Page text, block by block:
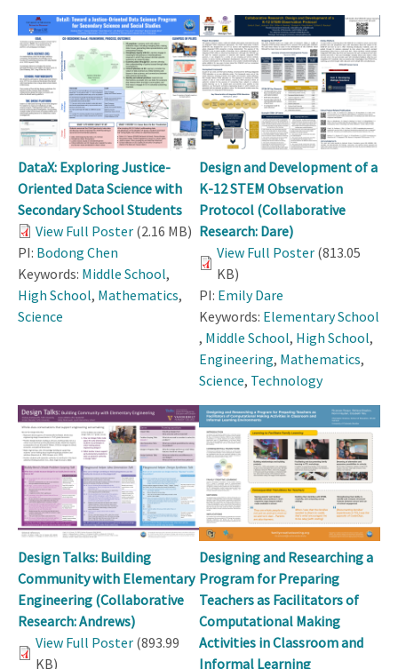
DataX: Exploring Justice-
Oriented Data Science with
Secondary School Students
View Full Poster (2.16 MB)
PI: Bodong Chen
Keywords: Middle School,
High School, Mathematics,
Science
Design and Development of a
K-12 STEM Observation
Protocol (Collaborative
Research: Dare)
View Full Poster (813.05
KB)
PI: Emily Dare
Keywords: Elementary School
, Middle School, High School,
Engineering, Mathematics,
Science, Technology
Design Talks: Building
Community with Elementary
Engineering (Collaborative
Research: Andrews)
View Full Poster (893.99
KB)
Designing and Researching a
Program for Preparing
Teachers as Facilitators of
Computational Making
Activities in Classroom and
Informal Learning